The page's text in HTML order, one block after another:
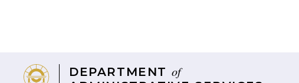
DEPARTMENT of